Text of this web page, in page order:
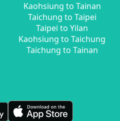
Kaohsiung to Tainan
Taichung to Taipei
Taipei to Yilan
Kaohsiung to Taichung
Taichung to Tainan